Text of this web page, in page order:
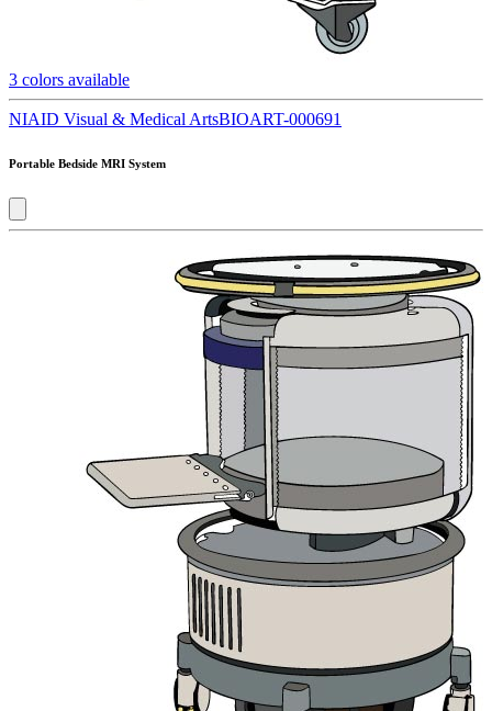
3 colors available
NIAID Visual & Medical ArtsBIOART-000691
Portable Bedside MRI System